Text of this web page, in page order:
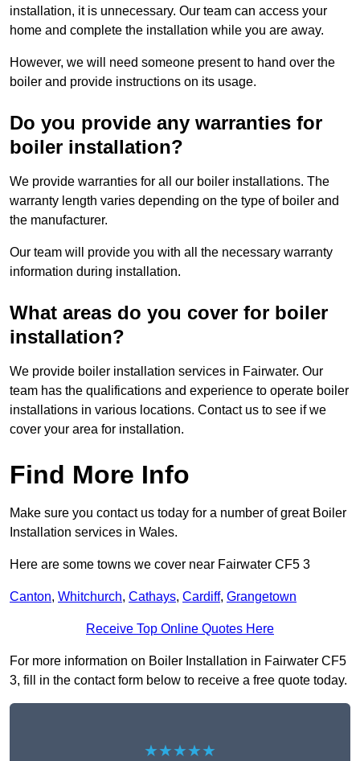
installation, it is unnecessary. Our team can access your
home and complete the installation while you are away.
However, we will need someone present to hand over the
boiler and provide instructions on its usage.
Do you provide any warranties for
boiler installation?
We provide warranties for all our boiler installations. The
warranty length varies depending on the type of boiler and
the manufacturer.
Our team will provide you with all the necessary warranty
information during installation.
What areas do you cover for boiler
installation?
We provide boiler installation services in Fairwater. Our
team has the qualifications and experience to operate boiler
installations in various locations. Contact us to see if we
cover your area for installation.
Find More Info
Make sure you contact us today for a number of great Boiler
Installation services in Wales.
Here are some towns we cover near Fairwater CF5 3
Canton, Whitchurch, Cathays, Cardiff, Grangetown
Receive Top Online Quotes Here
For more information on Boiler Installation in Fairwater CF5
3, fill in the contact form below to receive a free quote today.
★★★★★